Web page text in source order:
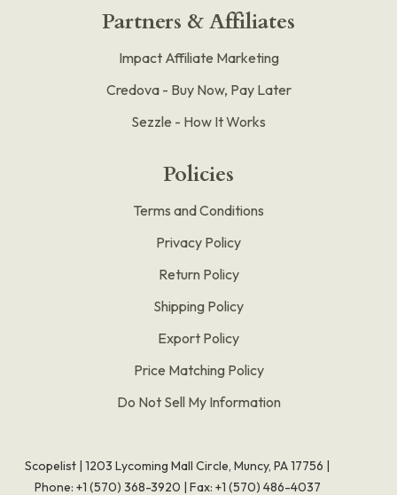
Partners & Affiliates
Impact Affiliate Marketing
Credova - Buy Now, Pay Later
Sezzle - How It Works
Policies
Terms and Conditions
Privacy Policy
Return Policy
Shipping Policy
Export Policy
Price Matching Policy
Do Not Sell My Information
Scopelist | 1203 Lycoming Mall Circle, Muncy, PA 17756 |
Phone: +1 (570) 368-3920 | Fax: +1 (570) 486-4037